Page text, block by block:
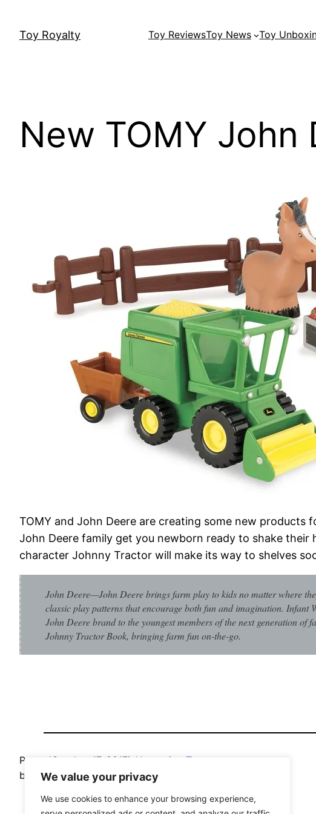
We value your privacy
We use cookies to enhance your browsing experience,
content
Toy Royalty Toy ReviewsToy News Toy
New TOMY John
TOMY and John Deere are creating some new
John Deere family get you newborn ready to shake
character Johnny Tractor will make its way to shelves
John Deere—John Deere brings farm play to kids no matter where
classic play patterns that encourage both fun and imagination.
John Deere brand to the youngest members of the next generation
Johnny Tractor Book, bringing farm fun on-the-go.
Posted October 17, 2017in Upcoming Toys
by
Jimmy Ilsale